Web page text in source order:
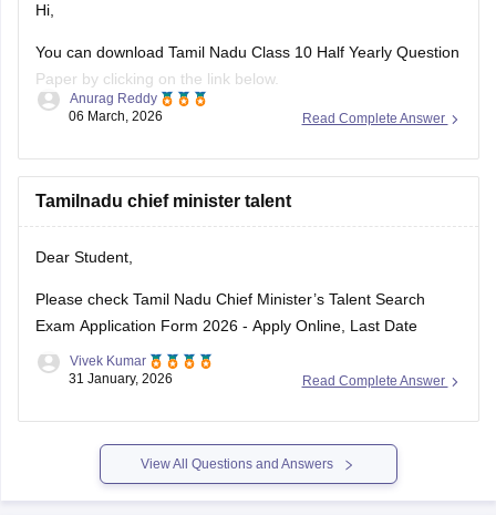
Hi,
You can download Tamil Nadu Class 10 Half Yearly Question
Paper by clicking on the link below.
Tamil Nadu 10th Half Yearly Question PaperRead Complete Answer
Anurag Reddy
06 March, 2026
Tamilnadu chief minister talent
Dear Student,
Please check Tamil Nadu Chief Minister’s Talent Search
Exam Application Form 2026 - Apply Online, Last Date
Read Complete Answer
Vivek Kumar
31 January, 2026
View All Questions and Answers